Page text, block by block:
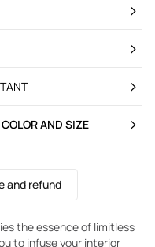
AND SIZE
and refund
the essence of limitless
to infuse your interior